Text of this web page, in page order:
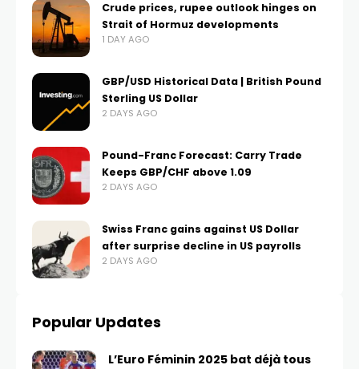
Crude prices, rupee outlook hinges on
Strait of Hormuz developments
1 DAY AGO
GBP/USD Historical Data | British Pound
Sterling US Dollar
2 DAYS AGO
Pound-Franc Forecast: Carry Trade
Keeps GBP/CHF above 1.09
2 DAYS AGO
Swiss Franc gains against US Dollar
after surprise decline in US payrolls
2 DAYS AGO
Popular Updates
L’Euro Féminin 2025 bat déjà tous